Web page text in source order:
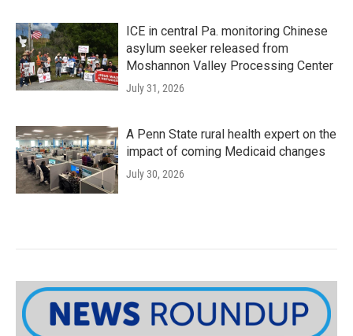
ICE in central Pa. monitoring Chinese
asylum seeker released from
Moshannon Valley Processing Center
July 31, 2026
A Penn State rural health expert on the
impact of coming Medicaid changes
July 30, 2026